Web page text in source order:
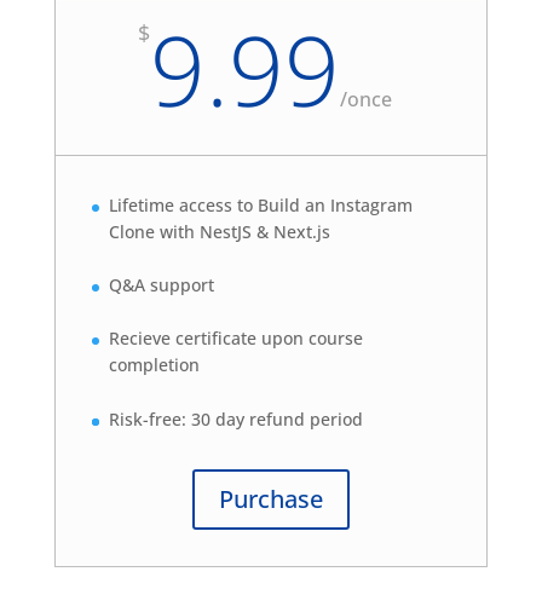
$ 9.99 /once
Lifetime access to Build an Instagram
Clone with NestJS & Next.js
Q&A support
Recieve certificate upon course
completion
Risk-free: 30 day refund period
Purchase